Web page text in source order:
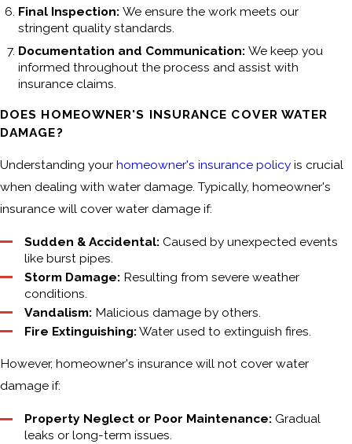
Final Inspection:We ensure the work meets our
stringent quality standards.
Documentation and Communication:We keep you
informed throughout the process and assist with
insurance claims.
DOES HOMEOWNER'S INSURANCE COVER WATER
DAMAGE?
Understanding your homeowner's insurance policy is crucial
when dealing with water damage. Typically, homeowner's
insurance will cover water damage if:
Sudden & Accidental: Caused by unexpected events
like burst pipes.
Storm Damage: Resulting from severe weather
conditions.
Vandalism: Malicious damage by others.
Fire Extinguishing:Water used to extinguish fires.
However, homeowner's insurance will not cover water
damage if:
Property Neglect or Poor Maintenance:Gradual
leaks or long-term issues.